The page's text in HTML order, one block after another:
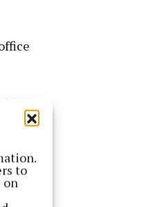
to
on
on
of late